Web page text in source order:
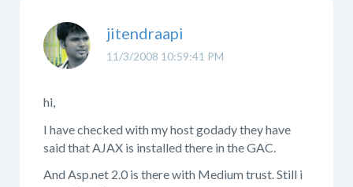
11/3/2008 10:59:41 PM
jitendraapi
hi,
I have checked with my host godady they have
said that AJAX is installed there in the GAC.
And Asp.net 2.0 is there with Medium trust. Still i